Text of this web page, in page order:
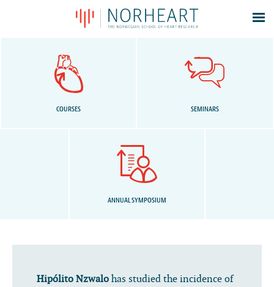
About
Log In
COURSES SEMINARS
ANNUAL SYMPOSIUM
Hipólito Nzwalo has studied the incidence of